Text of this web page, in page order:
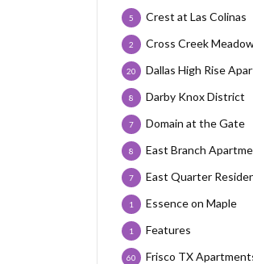
Crest at Las Colinas
5
Cross Creek
2
Dallas High Rise
20
Darby Knox District
8
Domain at the Gate
7
East Branch
8
East Quarter
7
Essence on Maple
1
Features
1
Frisco TX
60